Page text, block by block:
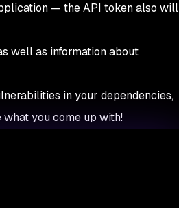
— the API token also will
well as information about
in your dependencies,
you come up with!